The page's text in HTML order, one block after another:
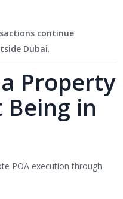
continue
Dubai.
Property
Being in
POA execution through